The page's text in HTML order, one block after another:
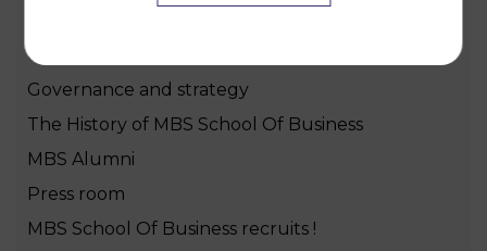
Our mission, vision and core values
Governance and strategy
The History of MBS School Of Business
MBS Alumni
Press room
MBS School Of Business recruits !